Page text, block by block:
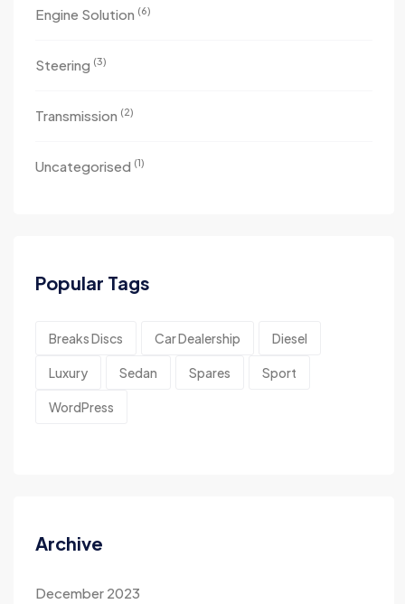
Engine Solution (6)
Steering (3)
Transmission (2)
Uncategorised (1)
Popular Tags
Breaks Discs Car Dealership Diesel
Luxury Sedan Spares Sport
WordPress
Archive
December 2023